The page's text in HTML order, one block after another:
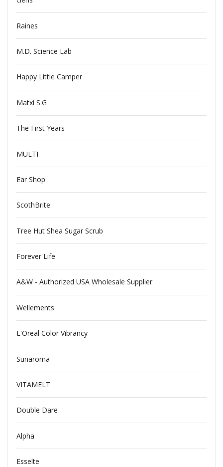
Raines
M.D. Science Lab
Happy Little Camper
Matxi S.G
The First Years
MULTI
Ear Shop
ScothBrite
Tree Hut Shea Sugar Scrub
Forever Life
A&W - Authorized USA Wholesale Supplier
Wellements
L'Oreal Color Vibrancy
Sunaroma
VITAMELT
Double Dare
Alpha
Esselte